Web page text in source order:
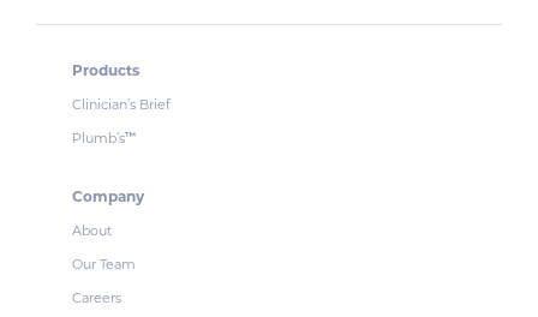
Products
Clinician’s Brief
Plumb’s™
Company
About
Our Team
Careers